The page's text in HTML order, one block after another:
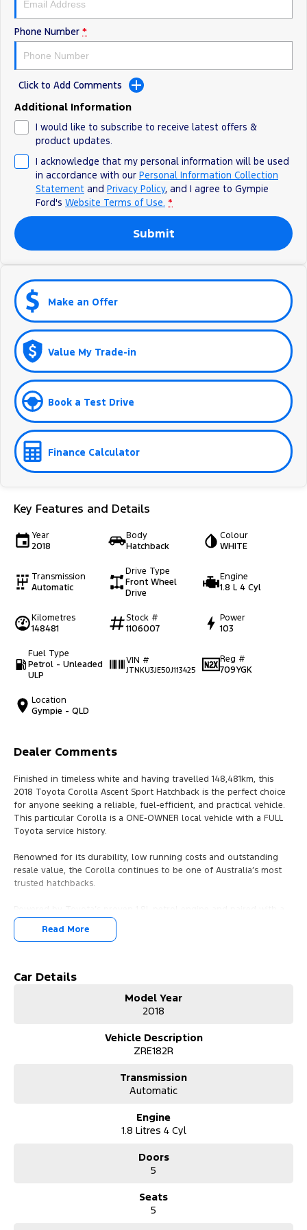
Phone Number *
Click to Add Comments
Additional Information
I would like to subscribe to receive latest offers &
product updates.
I acknowledge that my personal information will be used
in accordance with our Personal Information Collection
Statement and Privacy Policy, and I agree to Gympie
Ford's Website Terms of Use. *
Submit
Make an Offer
Value My Trade-in
Book a Test Drive
Finance Calculator
Key Features and Details
Year
2018
Body
Hatchback
Colour
WHITE
Transmission
Automatic
Drive Type
Front Wheel
Drive
Engine
1.8 L 4 Cyl
Kilometres
148481
Stock #
1106007
Power
103
Fuel Type
Petrol - Unleaded
ULP
VIN #
JTNKU3JE50J113425
Reg #
709YGK
Location
Gympie - QLD
Dealer Comments
Finished in timeless white and having travelled 148,481km, this
2018 Toyota Corolla Ascent Sport Hatchback is the perfect choice
for anyone seeking a reliable, fuel-efficient, and practical vehicle.
This particular Corolla is a ONE-OWNER local vehicle with a FULL
Toyota service history.
Renowned for its durability, low running costs and outstanding
resale value, the Corolla continues to be one of Australia’s most
trusted hatchbacks.
smooth S-CVT automatic transmission, this Corolla delivers an
effortless and comfortable driving experience whether you're
* Touchscreen Infotainment System
* Multi-Function Steering Wheel
* Five-Door Hatchback Practicality
Read More
Car Details
Model Year
2018
Vehicle Description
ZRE182R
Transmission
Automatic
Engine
1.8 Litres 4 Cyl
Doors
5
Seats
5